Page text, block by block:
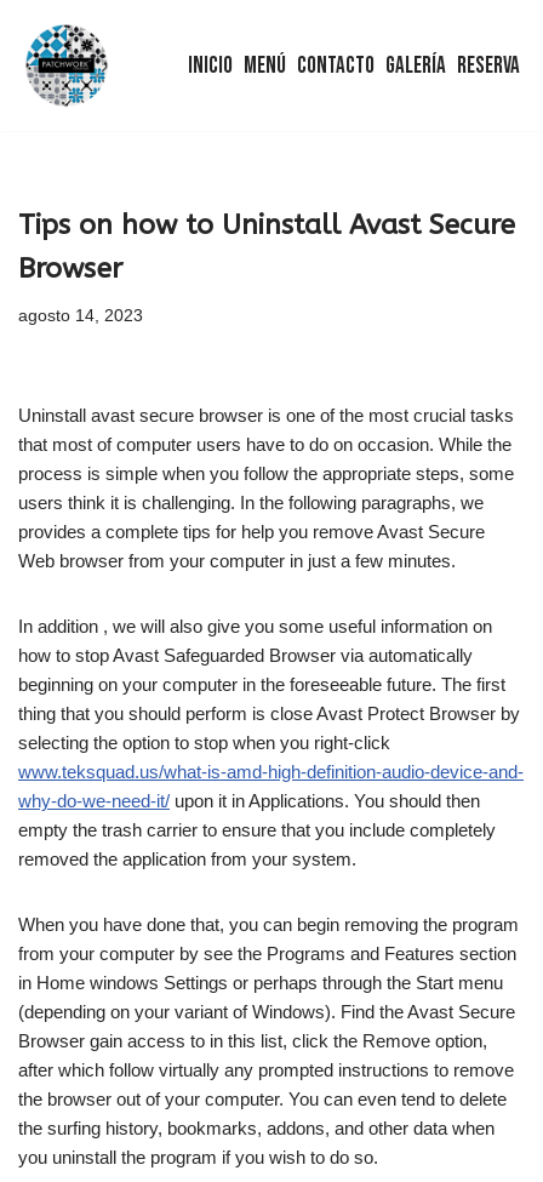
Saltar
Inicio Menú Contacto Galería Reserva
Tips on how to Uninstall Avast Secure
Browser
agosto 14, 2023
Uninstall avast secure browser is one of the most crucial tasks
that most of computer users have to do on occasion. While the
process is simple when you follow the appropriate steps, some
users think it is challenging. In the following paragraphs, we
provides a complete tips for help you remove Avast Secure
Web browser from your computer in just a few minutes.
In addition , we will also give you some useful information on
how to stop Avast Safeguarded Browser via automatically
beginning on your computer in the foreseeable future. The first
thing that you should perform is close Avast Protect Browser by
selecting the option to stop when you right-click
www.teksquad.us/what-is-amd-high-definition-audio-device-and-
why-do-we-need-it/ upon it in Applications. You should then
empty the trash carrier to ensure that you include completely
removed the application from your system.
When you have done that, you can begin removing the program
from your computer by see the Programs and Features section
in Home windows Settings or perhaps through the Start menu
(depending on your variant of Windows). Find the Avast Secure
Browser gain access to in this list, click the Remove option,
after which follow virtually any prompted instructions to remove
the browser out of your computer. You can even tend to delete
the surfing history, bookmarks, addons, and other data when
you uninstall the program if you wish to do so.